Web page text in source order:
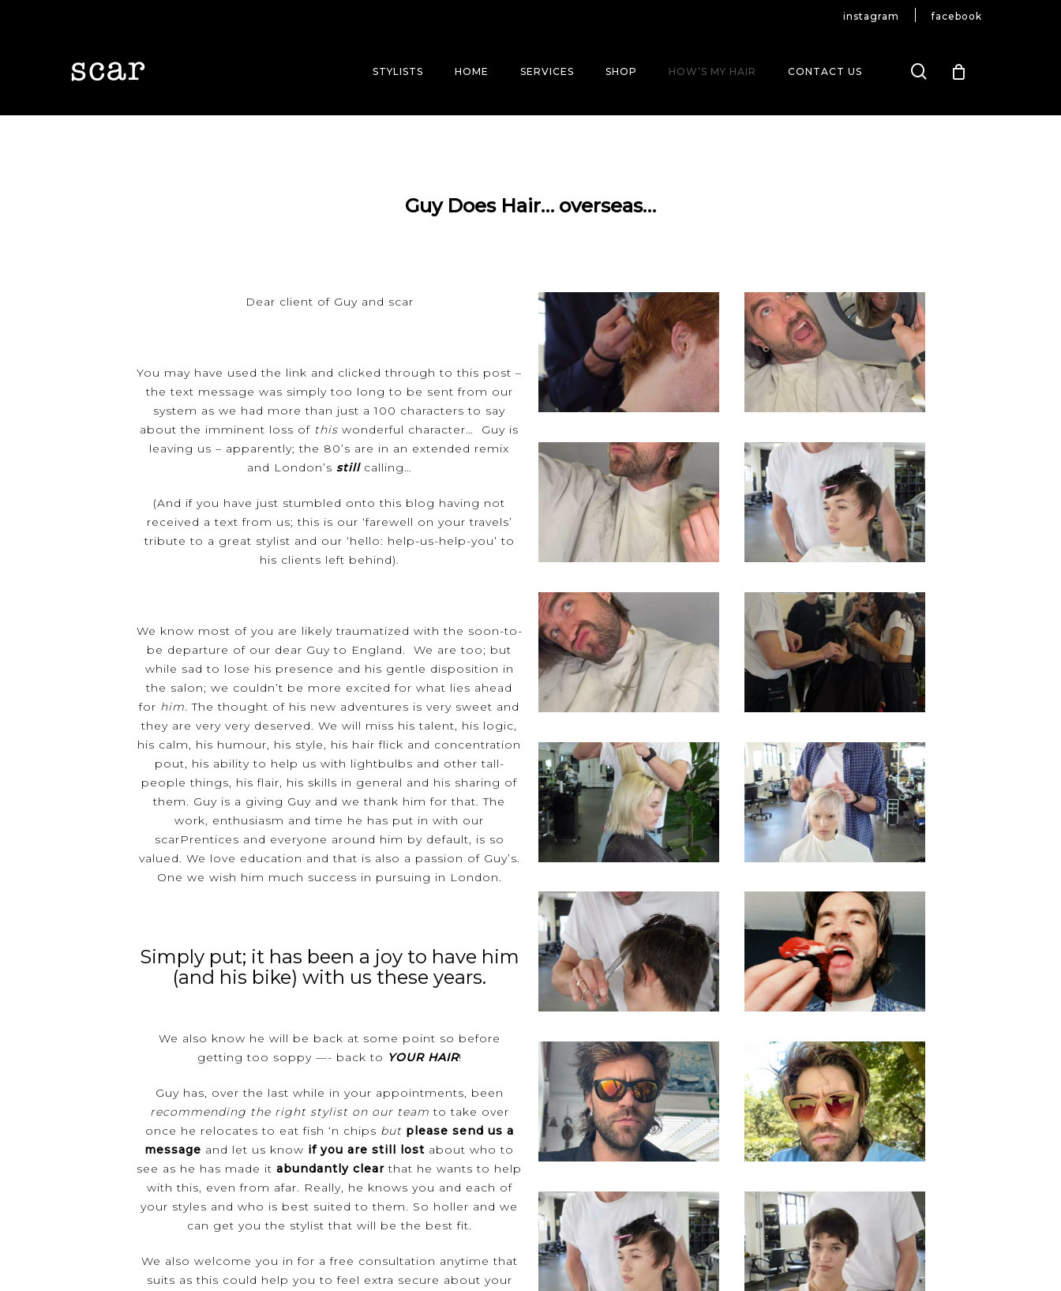
instagram facebook
Hit enter to search or ESC to close
STYLISTS HOME SERVICES SHOP HOW’S MY HAIR CONTACT US search
Guy Does Hair… overseas…
Dear client of Guy and scar
You may have used the link and clicked through to this post –
the text message was simply too long to be sent from our
system as we had more than just a 100 characters to say
about the imminent loss of this wonderful character… Guy is
leaving us – apparently; the 80’s are in an extended remix
and London’s stillcalling…
(And if you have just stumbled onto this blog having not
received a text from us; this is our ‘farewell on your travels’
tribute to a great stylist and our ‘hello: help-us-help-you’ to
his clients left behind).
We know most of you are likely traumatized with the soon-to-
be departure of our dear Guy to England. We are too; but
while sad to lose his presence and his gentle disposition in
the salon; we couldn’t be more excited for what lies ahead
for him. The thought of his new adventures is very sweet and
they are very very deserved. We will miss his talent, his logic,
his calm, his humour, his style, his hair flick and concentration
pout, his ability to help us with lightbulbs and other tall-
people things, his flair, his skills in general and his sharing of
them. Guy is a giving Guy and we thank him for that. The
work, enthusiasm and time he has put in with our
scarPrentices and everyone around him by default, is so
valued. We love education and that is also a passion of Guy’s.
One we wish him much success in pursuing in London.
Simply put; it has been a joy to have him
(and his bike) with us these years.
We also know he will be back at some point so before
getting too soppy —- back to YOUR HAIR!
Guy has, over the last while in your appointments, been
recommending the right stylist on our team to take over
once he relocates to eat fish ‘n chips but please send us a
message and let us know if you are still lost about who to
see as he has made it abundantly clear that he wants to help
with this, even from afar. Really, he knows you and each of
your styles and who is best suited to them. So holler and we
can get you the stylist that will be the best fit.
We also welcome you in for afree consultation anytime that
suits as this could help you to feel extra secure about your